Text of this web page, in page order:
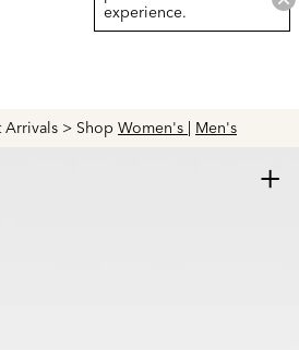
Arrivals > Shop Women's | Men's
experience.
+